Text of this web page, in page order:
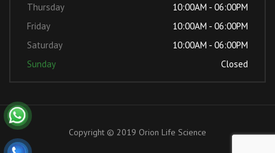
Thursday
10:00AM - 06:00PM
Friday
10:00AM - 06:00PM
Saturday
10:00AM - 06:00PM
Sunday
Closed
Copyright © 2019 Orion Life Science